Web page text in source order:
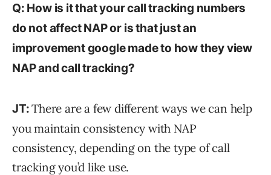
Q: How is it that your call tracking numbers
do not affect NAP or is that just an
improvement google made to how they view
NAP and call tracking?
JT:There are a few different ways we can help
you maintain consistency with NAP
consistency, depending on the type of call
tracking you’d like use.